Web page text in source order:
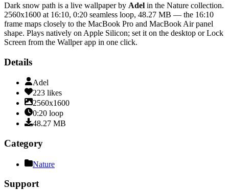
Dark snow path is a live wallpaper by Adel in the Nature collection.
2560x1600 at 16:10, 0:20 seamless loop, 48.27 MB — the 16:10
frame maps closely to the MacBook Pro and MacBook Air panel
shape. Plays natively on Apple Silicon; set it on the desktop or Lock
Screen from the Wallper app in one click.
Details
Adel
223 likes
2560x1600
0:20 loop
48.27 MB
Category
Nature
Support